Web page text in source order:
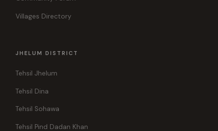
Villages Directory
JHELUM DISTRICT
Tehsil Jhelum
Tehsil Dina
Tehsil Sohawa
Tehsil Pind Dadan Khan